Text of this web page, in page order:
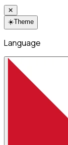
✕
☀️Theme
Language